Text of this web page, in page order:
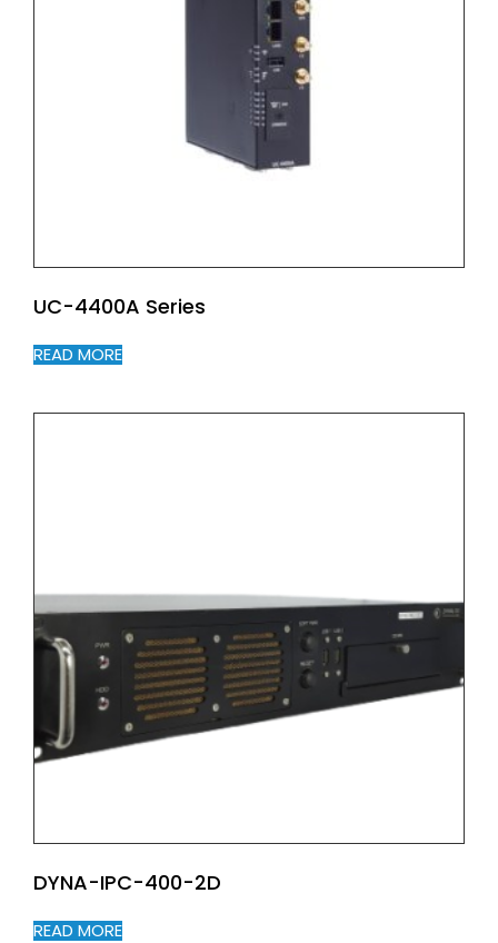
UC-4400A Series
READ MORE
DYNA-IPC-400-2D
READ MORE